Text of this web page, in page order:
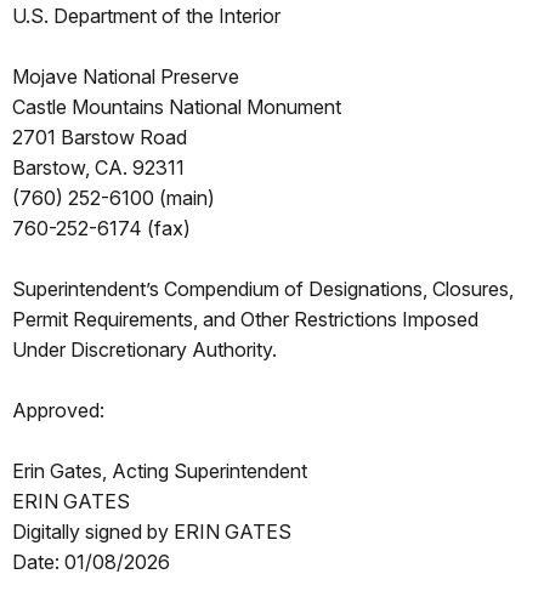
U.S. Department of the Interior
Mojave National Preserve
Castle Mountains National Monument
2701 Barstow Road
Barstow, CA. 92311
(760) 252-6100 (main)
760-252-6174 (fax)
Superintendent’s Compendium of Designations, Closures,
Permit Requirements, and Other Restrictions Imposed
Under Discretionary Authority.
Approved:
Erin Gates, Acting Superintendent
ERIN GATES
Digitally signed by ERIN GATES
Date: 01/08/2026